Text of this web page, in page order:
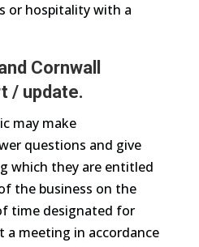
or hospitality with a
Cornwall
/ update.
may make
questions and give
which they are entitled
the business on the
time designated for
a meeting in accordance